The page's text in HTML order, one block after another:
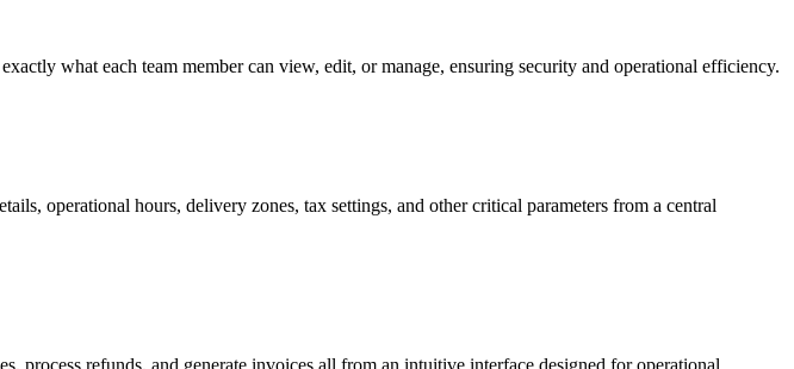
what each team member can view, edit, or manage, ensuring security and operational efficiency.
operational hours, delivery zones, tax settings, and other critical parameters from a central